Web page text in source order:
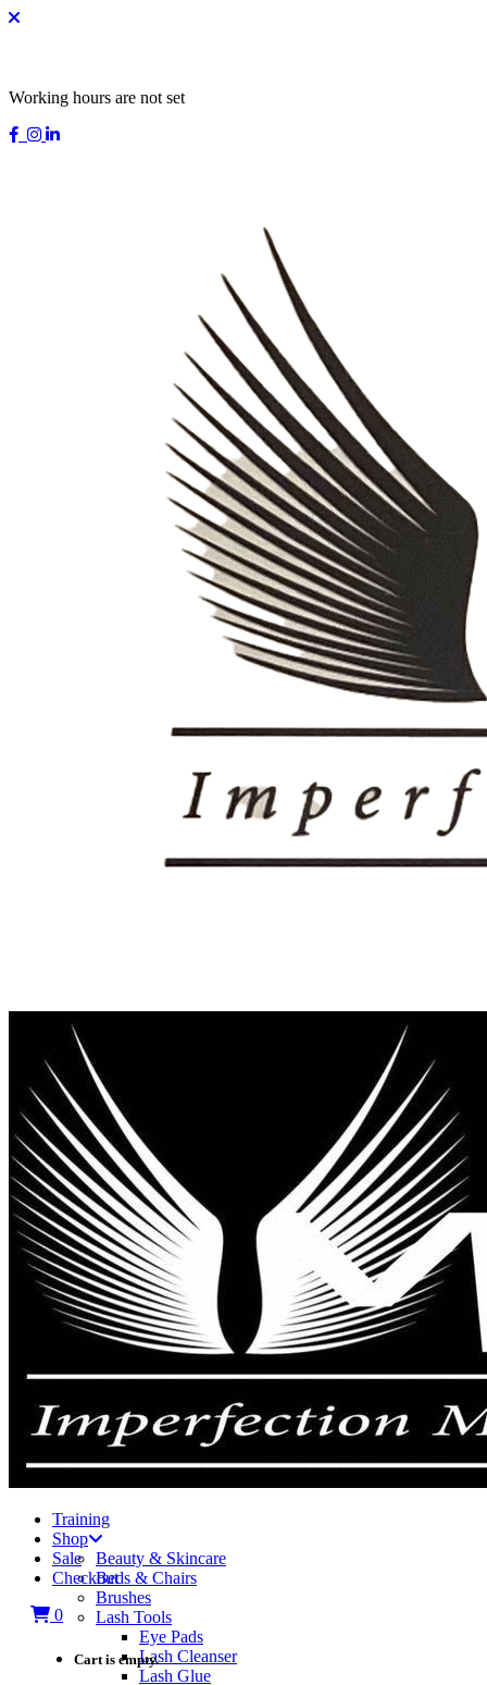
Working hours are not set
Training
Shop
Beauty & Skincare
Beds & Chairs
Brushes
Lash Tools
Eye Pads
Lash Cleanser
Lash Glue
Sale
Checkout
0
Cart is empty.